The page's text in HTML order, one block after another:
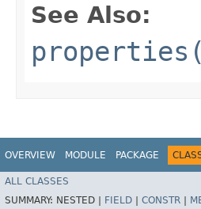
See Also:
OVERVIEW MODULE PACKAGE
ALL CLASSES
SUMMARY: NESTED | FIELD CONSTR